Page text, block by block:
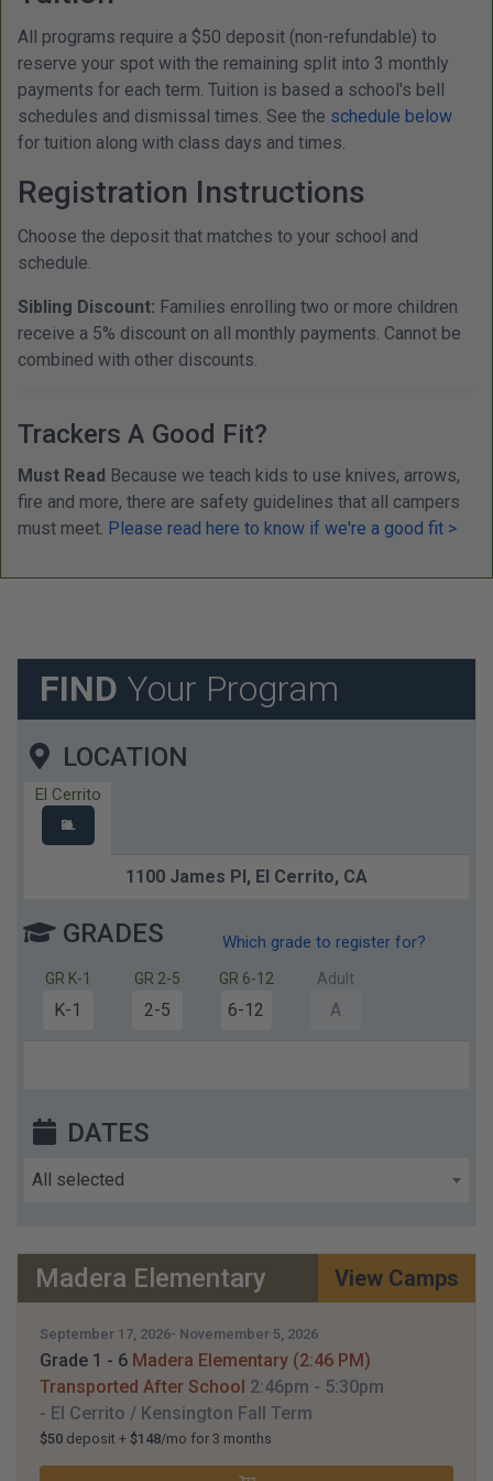
All programs require a $50 deposit (non-refundable) to
reserve your spot with the remaining split into 3 monthly
payments for each term. Tuition is based a school's bell
schedules and dismissal times. See the schedule below
for tuition along with class days and times.
Registration Instructions
Choose the deposit that matches to your school and
schedule.
Sibling Discount: Families enrolling two or more children
receive a 5% discount on all monthly payments. Cannot be
combined with other discounts.
Trackers A Good Fit?
Must Read Because we teach kids to use knives, arrows,
fire and more, there are safety guidelines that all campers
must meet. Please read here to know if we're a good fit >
FIND Your Program
LOCATION
El Cerrito
EL
1100 James Pl, El Cerrito, CA
GRADES Which grade to register for?
GR K-1
K-1
GR 2-5
2-5
GR 6-12
6-12
Adult
A
DATES
All selected
Madera Elementary View Camps
September 17, 2026- Novemember 5, 2026
Grade 1 - 6 Madera Elementary (2:46 PM)
Transported After School 2:46pm - 5:30pm
- El Cerrito / Kensington Fall Term
$50 deposit + $148/mo for 3 months